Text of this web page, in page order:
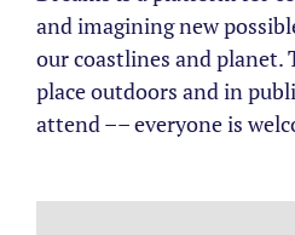
and imagining new
our coastlines and planet.
place outdoors and in
attend –– everyone is